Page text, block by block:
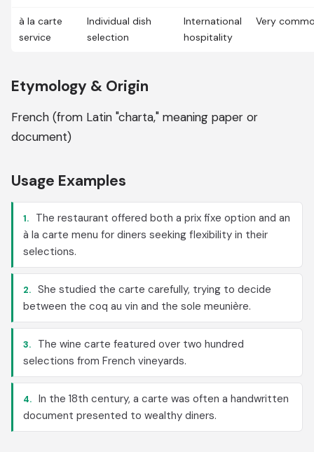
à la carte
service
Individual dish
selection
International
hospitality
Very
Etymology & Origin
French (from Latin "charta," meaning paper or
document)
Usage Examples
1.
The restaurant offered both a prix fixe option and an
à la carte menu for diners seeking flexibility in their
selections.
2. She studied the carte carefully, trying to decide
between the coq au vin and the sole meunière.
3.
The wine carte featured over two hundred
selections from French vineyards.
4. In the 18th century, a carte was often a handwritten
document presented to wealthy diners.